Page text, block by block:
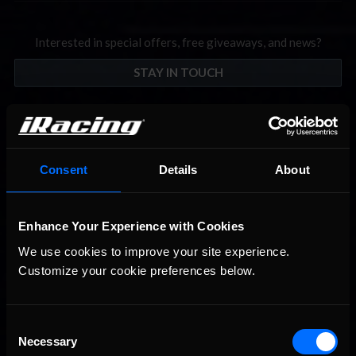
Consent Details About
Enhance Your Experience with Cookies
We use cookies to improve your site experience.
Customize your cookie preferences below.
Selection
Necessary
Interested in special offers, free giveaways, and news?
STAY IN TOUCH